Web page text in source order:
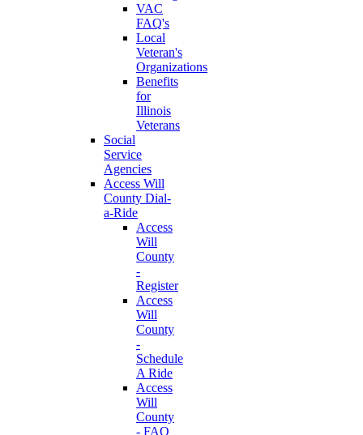
VAC
FAQ's
Local
Veteran's
Organizations
Benefits
for
Illinois
Veterans
Social
Service
Agencies
Access Will
County Dial-
a-Ride
Access
Will
County
-
Register
Access
Will
County
-
Schedule
A Ride
Access
Will
County
- FAQ